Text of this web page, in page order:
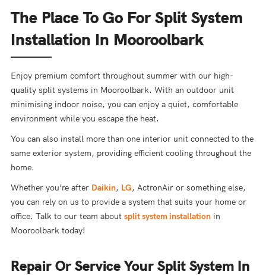
The Place To Go For Split System
Installation In Mooroolbark
Enjoy premium comfort throughout summer with our high-
quality split systems in Mooroolbark. With an outdoor unit
minimising indoor noise, you can enjoy a quiet, comfortable
environment while you escape the heat.
You can also install more than one interior unit connected to the
same exterior system, providing efficient cooling throughout the
home.
Whether you’re after Daikin, LG, ActronAir or something else,
you can rely on us to provide a system that suits your home or
office. Talk to our team about split system installationin
Mooroolbark today!
Repair Or Service Your Split System In